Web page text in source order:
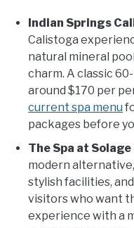
Indian Springs
Calistoga
natural mineral
charm. A classic
around $170 per
current spa menu
packages before
The Spa at
modern
stylish facilities,
visitors who want
experience with a